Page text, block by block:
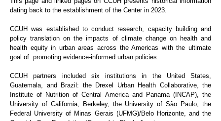
dating back to the establishment of the Center in 2023.
CCUH was established to conduct research, capacity building and
policy translation on the impacts of climate change on health and
health equity in urban areas across the Americas with the ultimate
goal of promoting evidence-informed urban policies.
CCUH partners included six institutions in the United States,
Guatemala, and Brazil: the Drexel Urban Health Collaborative, the
Institute of Nutrition of Central America and Panama (INCAP), the
University of California, Berkeley, the University of São Paulo, the
Federal University of Minas Gerais (UFMG)/Belo Horizonte, and the